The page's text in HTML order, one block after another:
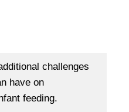
challenges
have on
feeding.